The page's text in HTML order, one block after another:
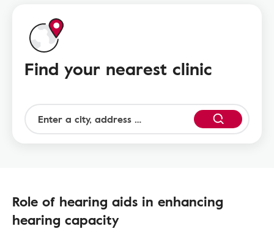
Find your nearest clinic
Role of hearing aids in enhancing
hearing capacity